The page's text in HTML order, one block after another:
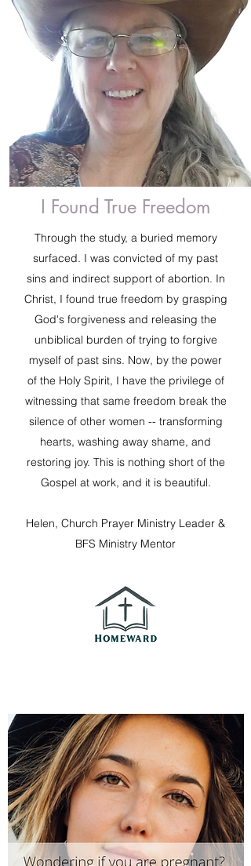
I Found True Freedom
Through the study, a buried memory
surfaced. I was convicted of my past
sins and indirect support of abortion. In
Christ, I found true freedom by grasping
God's forgiveness and releasing the
unbiblical burden of trying to forgive
myself of past sins. Now, by the power
of the Holy Spirit, I have the privilege of
witnessing that same freedom break the
silence of other women -- transforming
hearts, washing away shame, and
restoring joy. This is nothing short of the
Gospel at work, and it is beautiful.
Helen, Church Prayer Ministry Leader &
BFS Ministry Mentor